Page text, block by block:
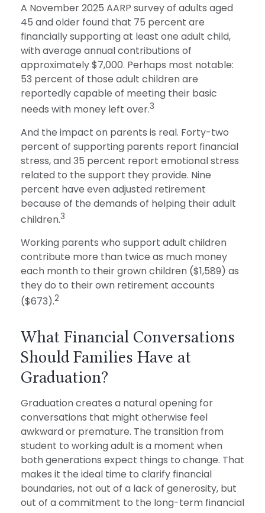
A November 2025 AARP survey of adults aged
45 and older found that 75 percent are
financially supporting at least one adult child,
with average annual contributions of
approximately $7,000. Perhaps most notable:
53 percent of those adult children are
reportedly capable of meeting their basic
needs with money left over.3
And the impact on parents is real. Forty-two
percent of supporting parents report financial
stress, and 35 percent report emotional stress
related to the support they provide. Nine
percent have even adjusted retirement
because of the demands of helping their adult
children.3
Working parents who support adult children
contribute more than twice as much money
each month to their grown children ($1,589) as
they do to their own retirement accounts
($673).2
What Financial Conversations
Should Families Have at
Graduation?
Graduation creates a natural opening for
conversations that might otherwise feel
awkward or premature. The transition from
student to working adult is a moment when
both generations expect things to change. That
makes it the ideal time to clarify financial
boundaries, not out of a lack of generosity, but
out of a commitment to the long-term financial